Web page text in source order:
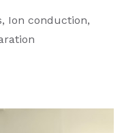
Ion conduction,